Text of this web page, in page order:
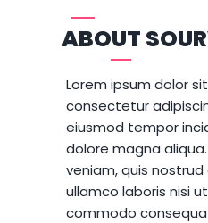
ABOUT
Lorem ipsum dolor
consectetur
eiusmod tempor
dolore magna
veniam, quis
ullamco laboris nisi
commodo